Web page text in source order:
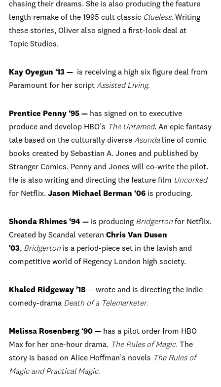
chasing their dreams. She is also producing the feature
length remake of the 1995 cult classic Clueless. Writing
these stories, Oliver also signed a first-look deal at
Topic Studios.
Kay Oyegun ‘13 — is receiving a high six figure deal from
Paramount for her script Assisted Living.
Prentice Penny ‘95 — has signed on to executive
produce and develop HBO’s The Untamed. An epic fantasy
tale based on the culturally diverse Asunda line of comic
books created by Sebastian A. Jones and published by
Stranger Comics. Penny and Jones will co-write the pilot.
He is also writing and directing the feature film Uncorked
for Netflix. Jason Michael Berman ‘06 is producing.
Shonda Rhimes ‘94 — is producing Bridgerton for Netflix.
Created by Scandal veteran Chris Van Dusen
'03, Bridgerton is a period-piece set in the lavish and
competitive world of Regency London high society.
Khaled Ridgeway ’18 — wrote and is directing the indie
comedy-drama Death of a Telemarketer.
Melissa Rosenberg ‘90 — has a pilot order from HBO
Max for her one-hour drama. The Rules of Magic. The
story is based on Alice Hoffman’s novels The Rules of
Magic and Practical Magic.